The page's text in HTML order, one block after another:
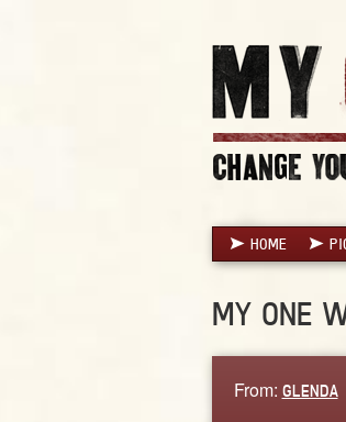
HOME
MY ONE
From: GLENDA